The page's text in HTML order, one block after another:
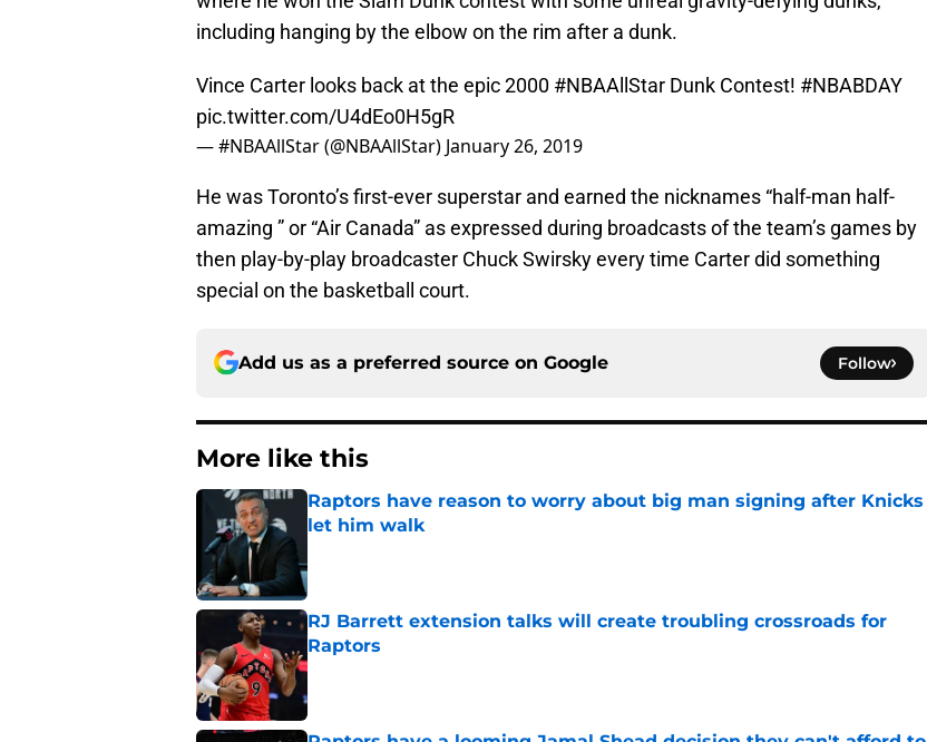
including hanging by the elbow on the rim after a dunk.
Vince Carter looks back at the epic 2000 #NBAAllStar Dunk Contest! #NBABDAY
pic.twitter.com/U4dEo0H5gR
— #NBAAllStar (@NBAAllStar) January 26, 2019
He was Toronto’s first-ever superstar and earned the nicknames “half-man half-
amazing ” or “Air Canada” as expressed during broadcasts of the team’s games by
then play-by-play broadcaster Chuck Swirsky every time Carter did something
special on the basketball court.
Add us as a preferred source on Google Follow
More like this
Raptors have reason to worry about big man signing after Knicks
let him walk
RJ Barrett extension talks will create troubling crossroads for
Raptors
Published by on Invalid Date